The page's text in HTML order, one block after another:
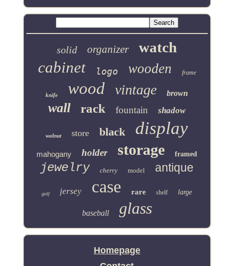
solid organizer watch
cabinet logo wooden frame
knife wood vintage brown
wall rack fountain shadow
walnut store black display
mahogany holder storage framed
jewelry cherry model antique
golf jersey case rare shelf large
baseball glass
Homepage